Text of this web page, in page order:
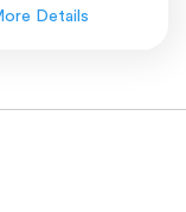
Details